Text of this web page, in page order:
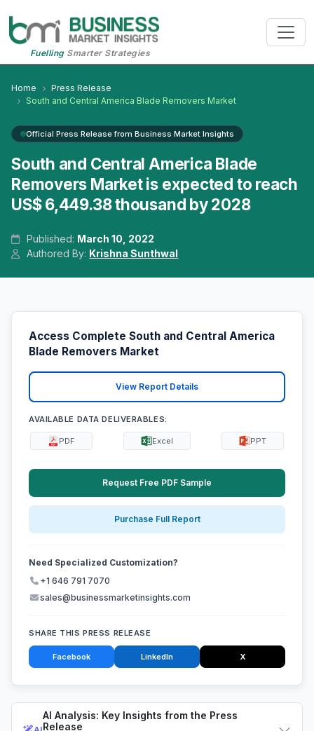
FuellingSmarter Strategies
Home
Press Release
South and Central America Blade Removers Market
Official Press Release from Business Market Insights
South and Central America Blade
Removers Market is expected to reach
US$ 6,449.38 thousand by 2028
Published: March 10, 2022
Authored By: Krishna Sunthwal
AI Analysis: Key Insights from the Press
Release
Access Complete South and Central America
Blade Removers Market
View Report Details
AVAILABLE DATA DELIVERABLES:
PDF Excel PPT
Request Free PDF Sample
Purchase Full Report
Need Specialized Customization?
+1 646 791 7070
sales@businessmarketinsights.com
SHARE THIS PRESS RELEASE
Facebook LinkedIn X